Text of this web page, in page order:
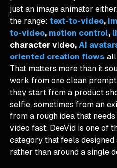
just an image animator
the range: text-to-video,
to-video, motion control,
character video, AI
oriented creation flows all
That matters more than it
work from one clean
they start from a product
selfie, sometimes from an
from a rough idea that
video fast. DeeVid is one of
category that feels
rather than around a single